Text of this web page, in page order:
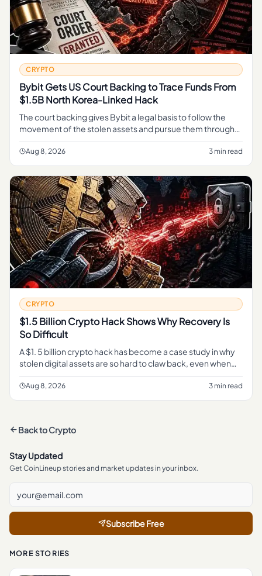
CRYPTO
Bybit Gets US Court Backing to Trace Funds From
$1.5B North Korea-Linked Hack
The court backing gives Bybit a legal basis to follow the
movement of the stolen assets and pursue them through
the judicial process, rather than relying on informal tracing
alone.
Aug 8, 2026 3 min read
CRYPTO
$1.5 Billion Crypto Hack Shows Why Recovery Is
So Difficult
A $1. 5 billion crypto hack has become a case study in why
stolen digital assets are so hard to claw back, even when
every transaction sits in plain view on a public blockchain.
Aug 8, 2026 3 min read
Back toCrypto
Stay Updated
Get CoinLineup stories and market updates in your inbox.
Subscribe Free
MORE STORIES